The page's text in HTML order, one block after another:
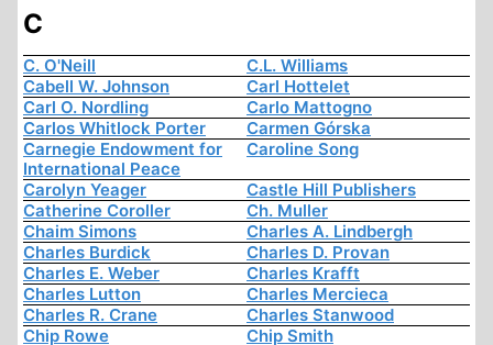
C
C. O'Neill
C.L. Williams
Cabell W. Johnson
Carl Hottelet
Carl O. Nordling
Carlo Mattogno
Carlos Whitlock Porter
Carmen Górska
Carnegie Endowment for
International Peace
Caroline Song
Carolyn Yeager
Castle Hill Publishers
Catherine Coroller
Ch. Muller
Chaim Simons
Charles A. Lindbergh
Charles Burdick
Charles D. Provan
Charles E. Weber
Charles Krafft
Charles Lutton
Charles Mercieca
Charles R. Crane
Charles Stanwood
Chip Rowe
Chip Smith